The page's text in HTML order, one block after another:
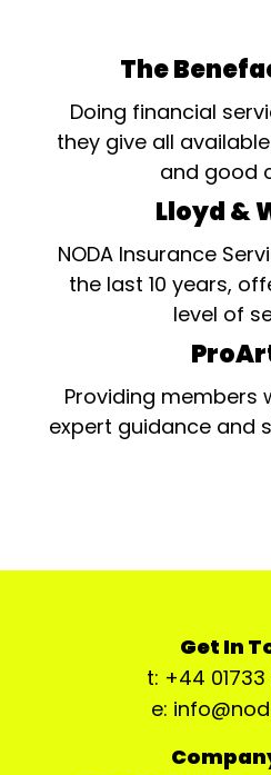
The
Doing financial
they give all
and good
Lloyd &
NODA Insurance
the last 10 years,
level of
Providing members
expert guidance and
Get In
t: +44
e: